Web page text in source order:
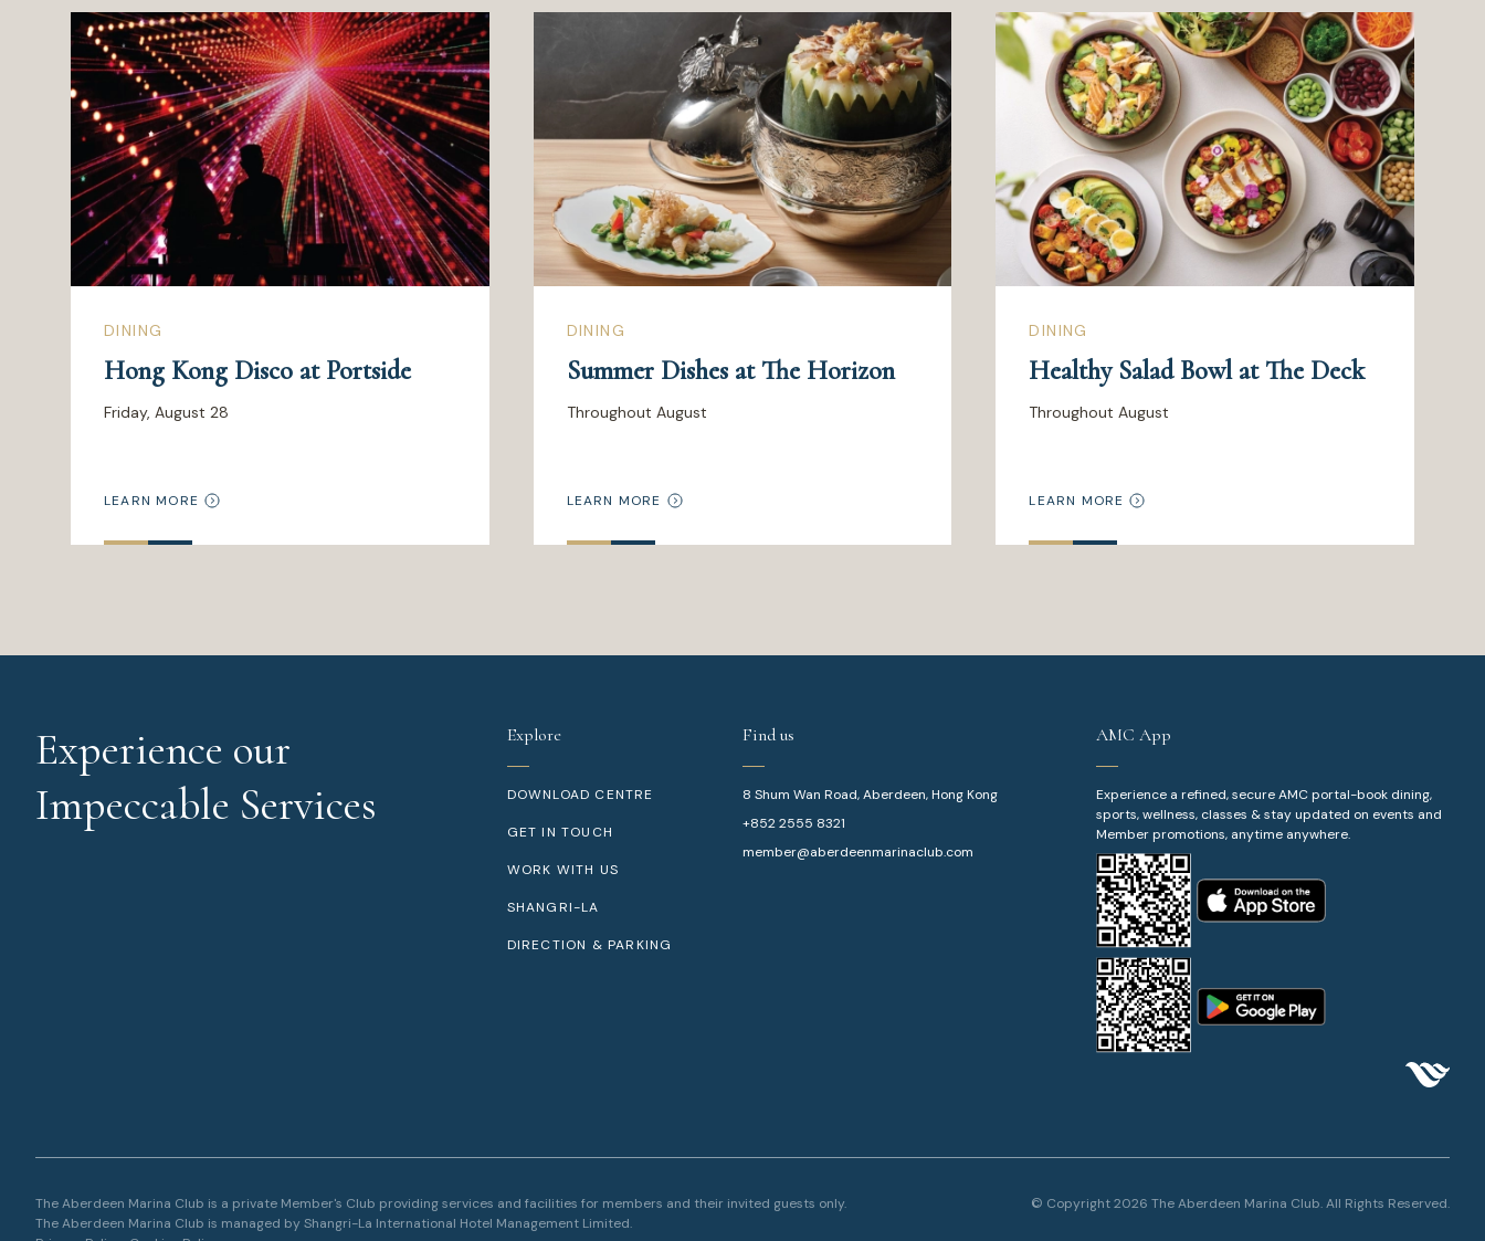
Make a Booking BOOK NOW
DINING
Hong Kong Disco at Portside
Friday, August 28
LEARN MORE
DINING
Summer Dishes at The Horizon
Throughout August
LEARN MORE
DINING
Healthy Salad Bowl at The Deck
Throughout August
LEARN MORE
Experience our
Impeccable Services
Explore
DOWNLOAD CENTRE
GET IN TOUCH
WORK WITH US
SHANGRI-LA
DIRECTION & PARKING
Find us
8 Shum Wan Road, Aberdeen, Hong Kong
+852 2555 8321
member@aberdeenmarinaclub.com
AMC App
Experience a refined, secure AMC portal-book dining,
sports, wellness, classes & stay updated on events and
Member promotions, anytime anywhere.
The Aberdeen Marina Club is a private Member's Club providing services and facilities for members and their invited guests only.
The Aberdeen Marina Club is managed by Shangri-La International Hotel Management Limited.
© Copyright 2026 The Aberdeen Marina Club. All Rights Reserved.